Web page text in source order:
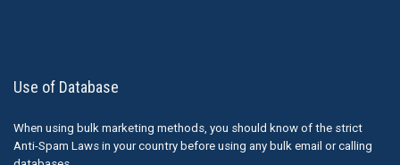
Use of Database
When using bulk marketing methods, you should know of the strict
Anti-Spam Laws in your country before using any bulk email or calling